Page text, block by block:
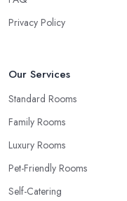
Privacy Policy
Our Services
Standard Rooms
Family Rooms
Luxury Rooms
Pet-Friendly Rooms
Self-Catering